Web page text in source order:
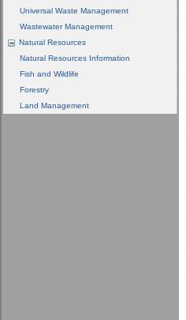
Universal Waste Management
Wastewater Management
Natural Resources
Natural Resources Information
Fish and Wildlife
Forestry
Land Management